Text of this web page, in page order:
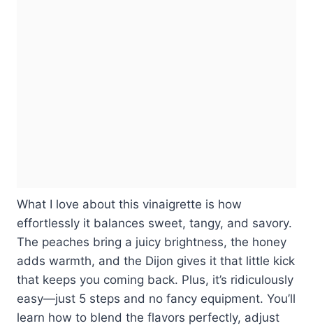
What I love about this vinaigrette is how
effortlessly it balances sweet, tangy, and savory.
The peaches bring a juicy brightness, the honey
adds warmth, and the Dijon gives it that little kick
that keeps you coming back. Plus, it’s ridiculously
easy—just 5 steps and no fancy equipment. You’ll
learn how to blend the flavors perfectly, adjust